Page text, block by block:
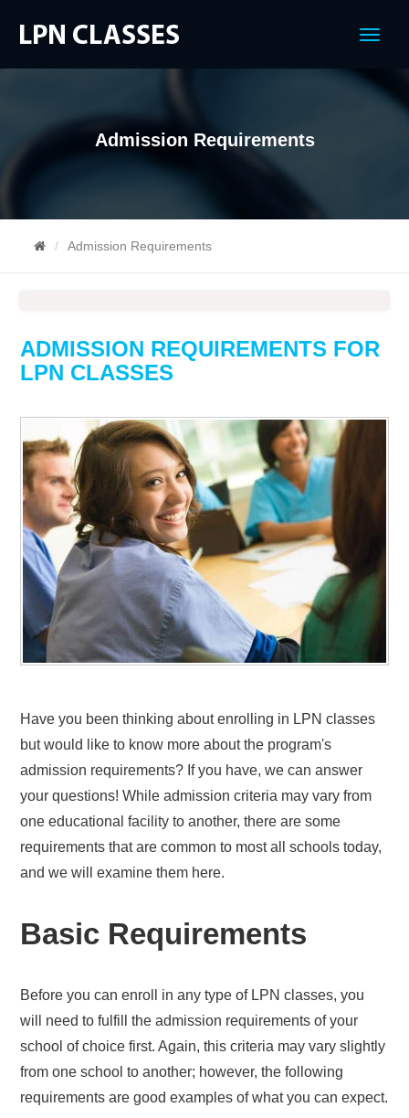
Menu
Admission Requirements
Admission Requirements
ADMISSION REQUIREMENTS FOR
LPN CLASSES
Have you been thinking about enrolling in LPN classes
but would like to know more about the program's
admission requirements? If you have, we can answer
your questions! While admission criteria may vary from
one educational facility to another, there are some
requirements that are common to most all schools today,
and we will examine them here.
Basic Requirements
Before you can enroll in any type of LPN classes, you
will need to fulfill the admission requirements of your
school of choice first. Again, this criteria may vary slightly
from one school to another; however, the following
requirements are good examples of what you can expect.